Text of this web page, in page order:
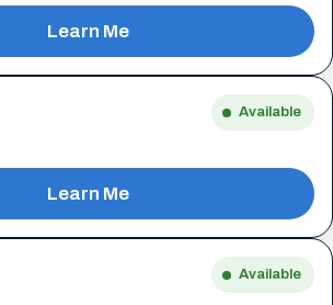
Learn Me
Available
Learn Me
Available